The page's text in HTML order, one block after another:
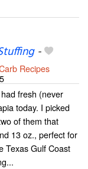
-
Recipes
fresh (never
today. I picked
of them that
13 oz., perfect for
Texas Gulf Coast